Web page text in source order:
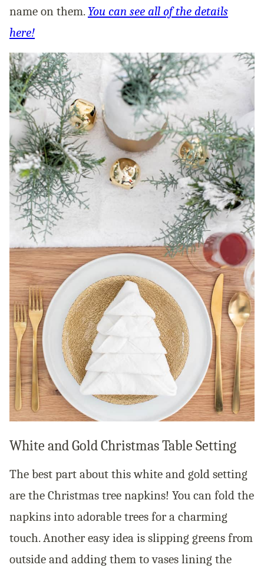
name on them. You can see all of the details
here!
White and Gold Christmas Table Setting
The best part about this white and gold setting
are the Christmas tree napkins! You can fold the
napkins into adorable trees for a charming
touch. Another easy idea is slipping greens from
outside and adding them to vases lining the